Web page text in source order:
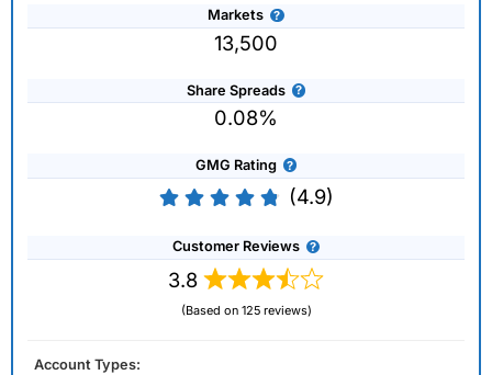
Markets
13,500
Share Spreads
0.08%
GMG Rating
(4.9)
Customer Reviews
3.8
(Based on 125 reviews)
Account Types: